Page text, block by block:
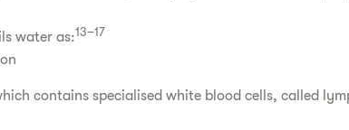
water as:13–17
contains specialised white blood cells, called